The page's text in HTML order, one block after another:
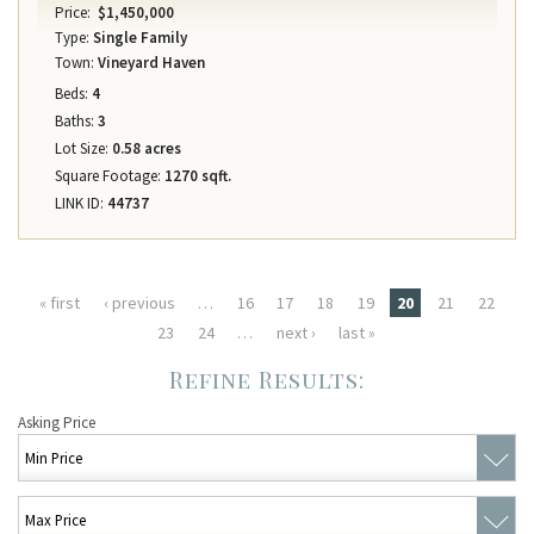
Price: $1,450,000
Type: Single Family
Town: Vineyard Haven
Beds: 4
Baths: 3
Lot Size: 0.58 acres
Square Footage: 1270 sqft.
LINK ID: 44737
Pages
« first ‹ previous … 16 17 18 19 20 21
22
23
24 … next › last »
Asking Price